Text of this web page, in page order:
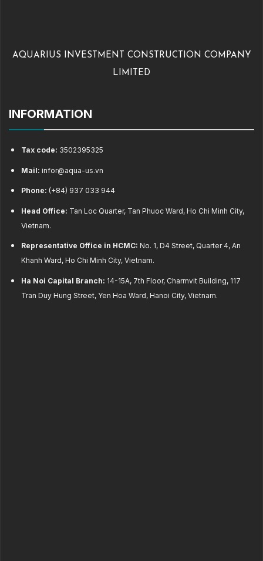
AQUARIUS INVESTMENT CONSTRUCTION COMPANY
LIMITED
INFORMATION
Tax code: 3502395325
Mail: infor@aqua-us.vn
Phone: (+84) 937 033 944
Head Office: Tan Loc Quarter, Tan Phuoc Ward, Ho Chi Minh City,
Vietnam.
Representative Office in HCMC: No. 1, D4 Street, Quarter 4, An
Khanh Ward, Ho Chi Minh City, Vietnam.
Ha Noi Capital Branch: 14-15A, 7th Floor, Charmvit Building, 117
Tran Duy Hung Street, Yen Hoa Ward, Hanoi City, Vietnam.